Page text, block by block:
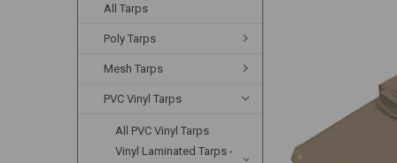
All Tarps
Poly Tarps
Mesh Tarps
PVC Vinyl Tarps
All PVC Vinyl Tarps
Vinyl Laminated Tarps -
TO CART